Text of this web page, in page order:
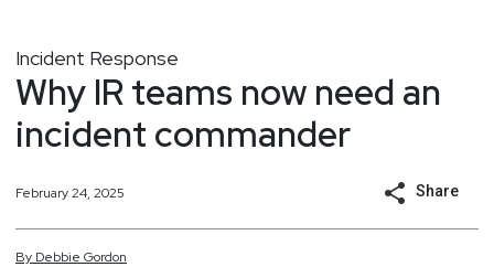
Incident Response
Why IR teams now need an
incident commander
February 24, 2025 Share
By Debbie Gordon